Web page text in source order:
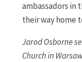
ambassadors in
their way home
Jarod Osborne
Church in